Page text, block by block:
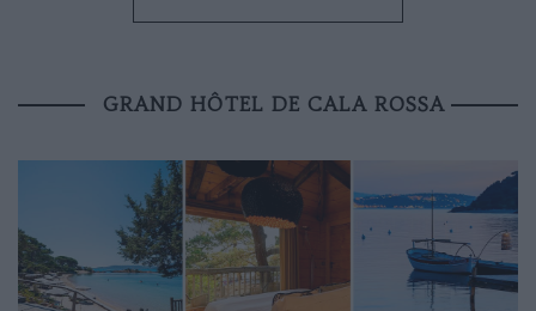
GRAND HÔTEL DE CALA ROSSA